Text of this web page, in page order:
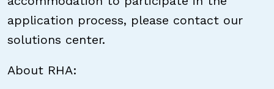
application process, please contact our
solutions center.
About RHA: